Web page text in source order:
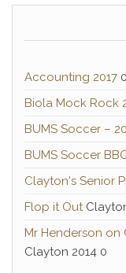
Accounting 2017 0
Biola Mock Rock
BUMS Soccer –
BUMS Soccer
Clayton's Senior
Flop it Out
Mr Henderson
Clayton 2014 0